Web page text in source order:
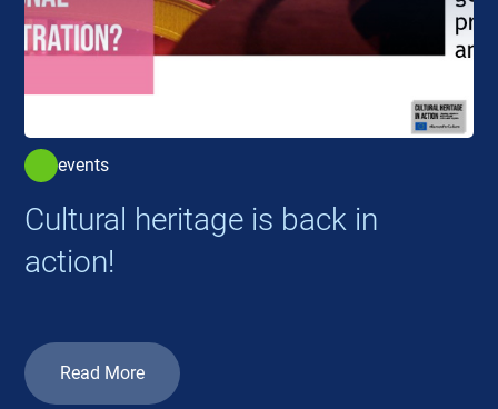
events
Cultural heritage is back in
action!
Read More